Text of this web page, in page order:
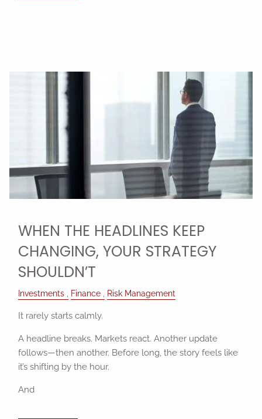
WHEN THE HEADLINES KEEP
CHANGING, YOUR STRATEGY
SHOULDN’T
Investments Finance Risk Management
It rarely starts calmly.
A headline breaks. Markets react. Another update
follows—then another. Before long, the story feels like
it’s shifting by the hour.
And